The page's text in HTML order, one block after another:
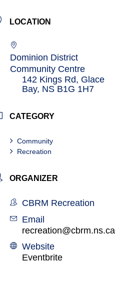
LOCATION
Dominion District
Community Centre
142 Kings Rd, Glace
Bay, NS B1G 1H7
CATEGORY
Community
Recreation
ORGANIZER
CBRM Recreation
Email
recreation@cbrm.ns.ca
Website
Eventbrite